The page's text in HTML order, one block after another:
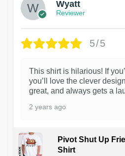
Wyatt
Reviewer
5/5
This shirt is hilarious! If
you’ll love the clever
great, and always gets a
2 years ago
Pivot Shut Up
Shirt